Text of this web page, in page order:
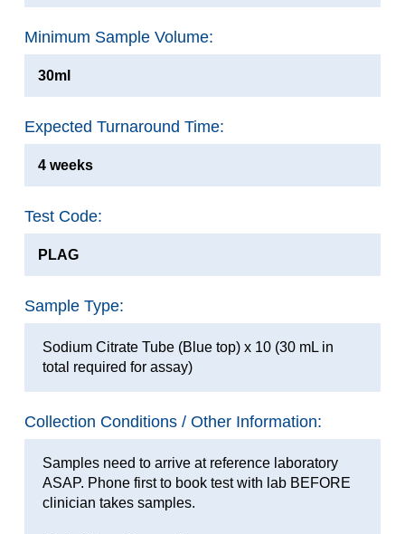
Minimum Sample Volume:
30ml
Expected Turnaround Time:
4 weeks
Test Code:
PLAG
Sample Type:
Sodium Citrate Tube (Blue top) x 10 (30 mL in
total required for assay)
Collection Conditions / Other Information:
Samples need to arrive at reference laboratory
ASAP. Phone first to book test with lab BEFORE
clinician takes samples.